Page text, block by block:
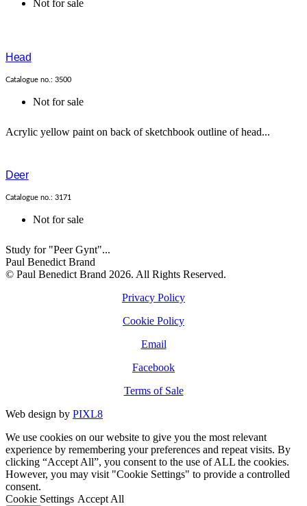
Not for sale
Head
Catalogue no.: 3500
Not for sale
Acrylic yellow paint on back of sketchbook outline of head...
Deer
Catalogue no.: 3171
Not for sale
Study for "Peer Gynt"...
Paul Benedict Brand
© Paul Benedict Brand 2026. All Rights Reserved.
Privacy Policy
Cookie Policy
Email
Facebook
Terms of Sale
Web design by PIXL8
We use cookies on our website to give you the most relevant
experience by remembering your preferences and repeat visits. By
clicking “Accept All”, you consent to the use of ALL the cookies.
However, you may visit "Cookie Settings" to provide a controlled
consent.
Cookie Settings Accept All